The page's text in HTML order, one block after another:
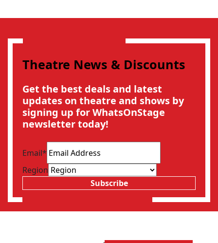
Theatre News & Discounts
Get the best deals and latest
updates on theatre and shows by
signing up for WhatsOnStage
newsletter today!
Email*
Region
Subscribe